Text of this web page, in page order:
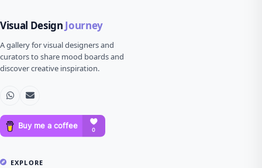
Visual Design Journey
A gallery for visual designers and
curators to share mood boards and
discover creative inspiration.
EXPLORE